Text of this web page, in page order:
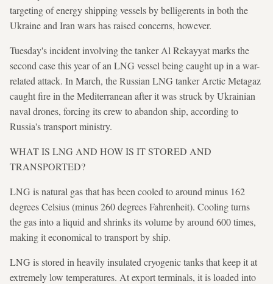
targeting of energy shipping vessels by belligerents in both the
Ukraine and Iran wars has raised concerns, however.
Tuesday's incident involving the tanker Al Rekayyat marks the
second case this year of an LNG vessel being caught up in a war-
related attack. In March, the Russian LNG tanker Arctic Metagaz
caught fire in the Mediterranean after it was struck by Ukrainian
naval drones, forcing its crew to abandon ship, according to
Russia's transport ministry.
WHAT IS LNG AND HOW IS IT STORED AND
TRANSPORTED?
LNG is natural gas that has been cooled to around minus 162
degrees Celsius (minus 260 degrees Fahrenheit). Cooling turns
the gas into a liquid and shrinks its volume by around 600 times,
making it economical to transport by ship.
LNG is stored in heavily insulated cryogenic tanks that keep it at
extremely low temperatures. At export terminals, it is loaded into